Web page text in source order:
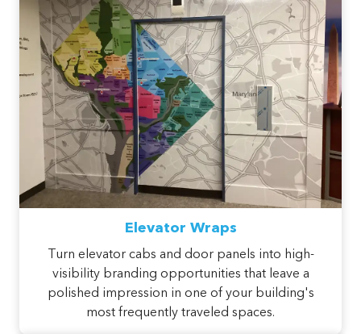
Elevator Wraps
Turn elevator cabs and door panels into high-
visibility branding opportunities that leave a
polished impression in one of your building's
most frequently traveled spaces.